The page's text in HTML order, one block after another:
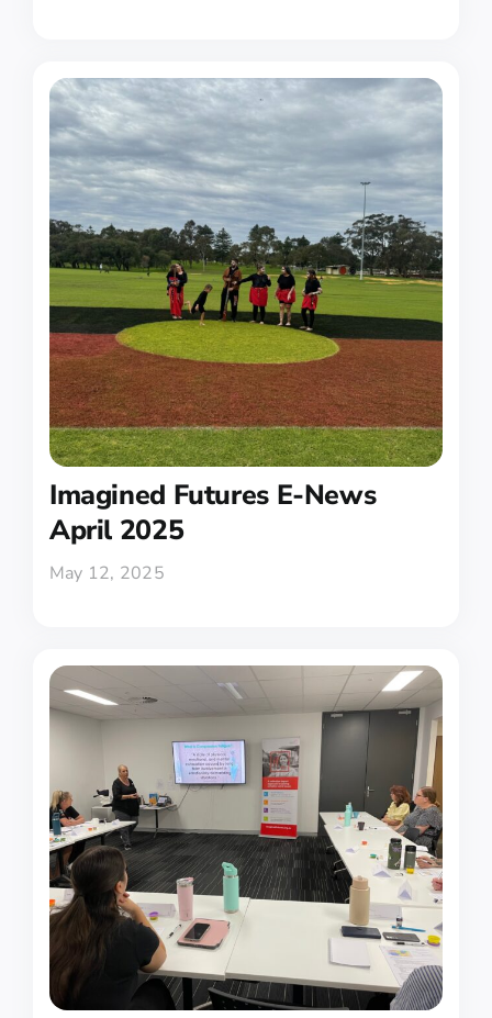
Imagined Futures E-News
April 2025
May 12, 2025